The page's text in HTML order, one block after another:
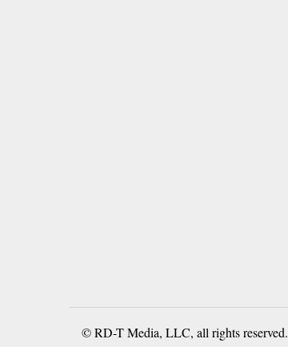
© RD-T Media, LLC, all rights reserved.